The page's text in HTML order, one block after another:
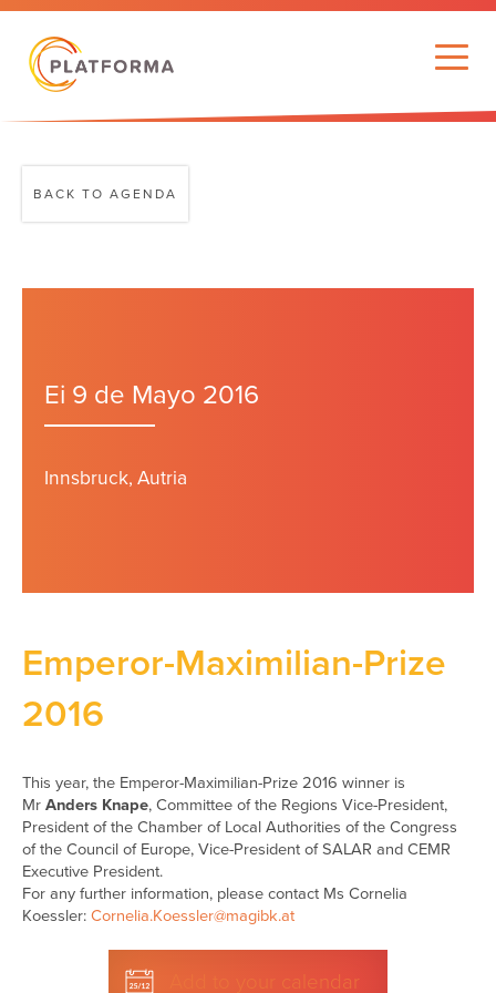
BACK TO AGENDA
Ei 9 de Mayo 2016
Innsbruck, Autria
Emperor-Maximilian-Prize
2016
This year, the Emperor-Maximilian-Prize 2016 winner is
Mr Anders Knape, Committee of the Regions Vice-President,
President of the Chamber of Local Authorities of the Congress
of the Council of Europe, Vice-President of SALAR and CEMR
Executive President.
For any further information, please contact Ms Cornelia
Koessler: Cornelia.Koessler@magibk.at
Add to your calendar